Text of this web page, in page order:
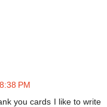
PM
you cards I like to write